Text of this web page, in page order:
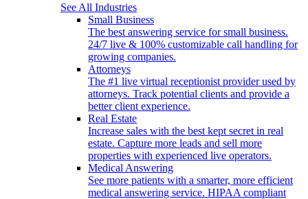
See All Industries
Small Business
The best answering service for small business.
24/7 live & 100% customizable call handling for
growing companies.
Attorneys
The #1 live virtual receptionist provider used by
attorneys. Track potential clients and provide a
better client experience.
Real Estate
Increase sales with the best kept secret in real
estate. Capture more leads and sell more
properties with experienced live operators.
Medical Answering
See more patients with a smarter, more efficient
medical answering service. HIPAA compliant